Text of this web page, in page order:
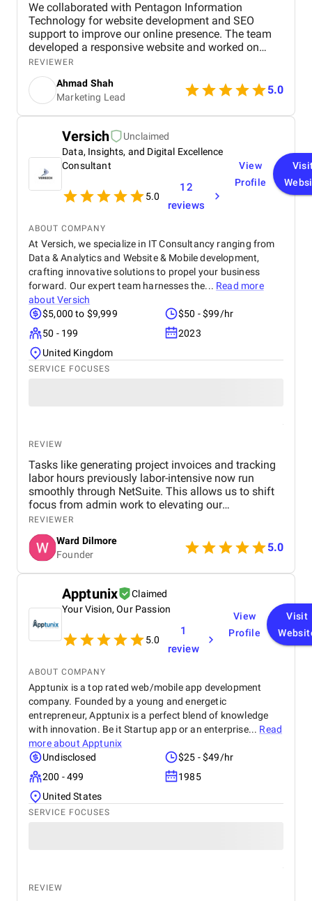
We collaborated with Pentagon Information
Technology for website development and SEO
support to improve our online presence. The team
developed a responsive website and worked on
optimizing key pages to make them more search
engine friendly. They also provided guidance on on-
page SEO and basic digital marketing strategies.
Communication during the project was consistent,
and they were open to feedback whenever
adjustments were needed. The work was delivered
within the agreed timeframe, and the overall
process was organized and professional.
REVIEWER
Ahmad Shah
Marketing Lead
5.0
Versich
Unclaimed
Data, Insights, and Digital Excellence
Consultant
5.0
12
reviews
View
Profile
ABOUT COMPANY
At Versich, we specialize in IT Consultancy ranging from
Data & Analytics and Website & Mobile development,
crafting innovative solutions to propel your business
forward. Our expert team harnesses the... Read more
aboutVersich
$5,000 to $9,999
$50 - $99/hr
50 - 199
2023
United Kingdom
SERVICE FOCUSES
REVIEW
Tasks like generating project invoices and tracking
labor hours previously labor-intensive now run
smoothly through NetSuite. This allows us to shift
focus from admin work to elevating our
landscaping designs and client experiences. Versich
understood the seasonal rhythms and aesthetics of
our business. They didn’t just implement software;
they built workflows that feel natural for us. Their
blend of technical skill and appreciation for our
design-oriented work was rare and deeply
appreciated.
REVIEWER
Ward Dilmore
Founder
5.0
Apptunix
Claimed
Your Vision, Our Passion
5.0
1
review
View
Profile
Visit
ABOUT COMPANY
Apptunix is a top rated web/mobile app development
company. Founded by a young and energetic
entrepreneur, Apptunix is a perfect blend of knowledge
with innovation. Be it Startup app or an enterprise... Read
more about Apptunix
Undisclosed
$25 - $49/hr
200 - 499
1985
United States
SERVICE FOCUSES
REVIEW